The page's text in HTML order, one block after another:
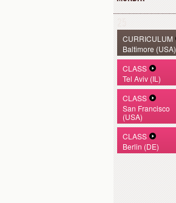
CURRICULUM
Baltimore (USA)
CLASS
Tel Aviv (IL)
CLASS
San Francisco
(USA)
CLASS
Berlin (DE)